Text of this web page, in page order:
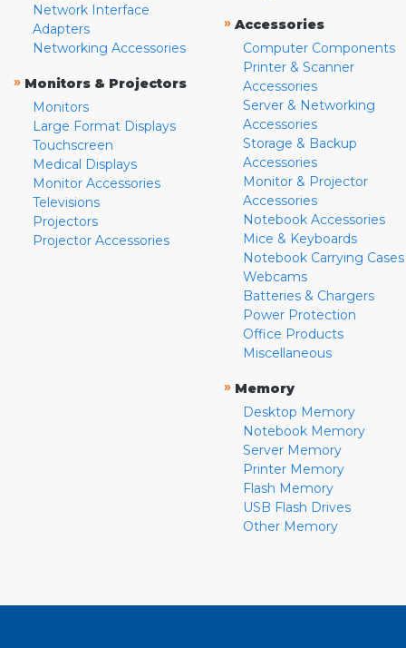
Network Interface
Adapters
Networking Accessories
» Monitors & Projectors
Monitors
Large Format Displays
Touchscreen
Medical Displays
Monitor Accessories
Televisions
Projectors
Projector Accessories
» Accessories
Computer Components
Printer & Scanner
Accessories
Server & Networking
Accessories
Storage & Backup
Accessories
Monitor & Projector
Accessories
Notebook Accessories
Mice & Keyboards
Notebook Carrying Cases
Webcams
Batteries & Chargers
Power Protection
Office Products
Miscellaneous
» Memory
Desktop Memory
Notebook Memory
Server Memory
Printer Memory
Flash Memory
USB Flash Drives
Other Memory